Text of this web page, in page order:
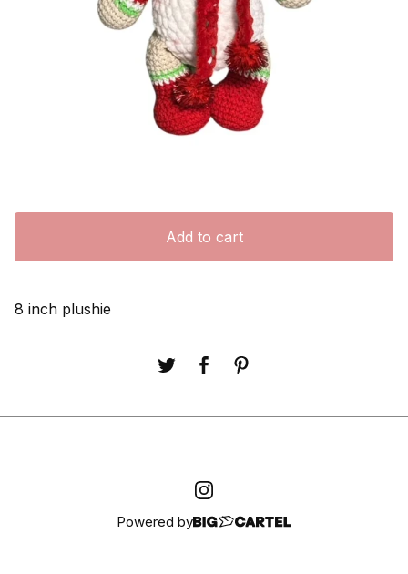
Add to cart
8 inch plushie
Powered by